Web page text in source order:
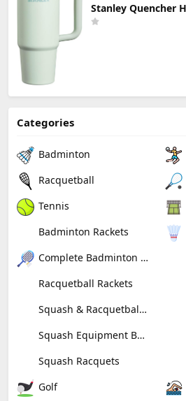
Categories
Badminton
Racquetball
Tennis
Badminton Rackets
Complete Badminton Sets
Racquetball Rackets
Squash & Racquetball Goggles
Squash Equipment Bags
Squash Racquets
Golf